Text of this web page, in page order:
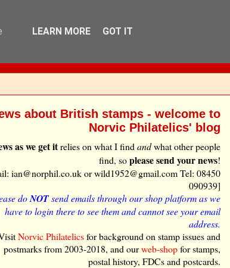
about British stamps - welcome to
Norvic Philatelics' blog
as we get itrelies on what I findandwhat other people
find, soplease send your news!
ian@norphil.co.uk or wild1952@gmail.com Tel: 08450
090939]
doNOTsend emails through our shop platform as we
have to login there to see them and cannot see your email
address.
Norvic Philatelicsfor background on stamp issues and
postmarks from 2003-2018, and ourweb-shopfor stamps,
postal history, FDCs and postcards.
LEARN MORE GOT IT